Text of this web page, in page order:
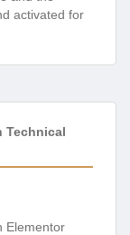
activated for
Technical
Elementor